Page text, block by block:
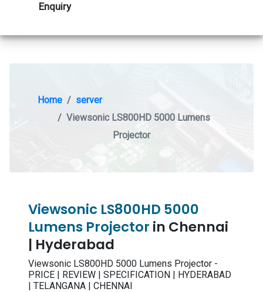
Enquiry
Home
server
Viewsonic LS800HD 5000 Lumens
Projector
Viewsonic LS800HD 5000
Lumens Projector in Chennai
| Hyderabad
Viewsonic LS800HD 5000 Lumens Projector -
PRICE | REVIEW | SPECIFICATION | HYDERABAD
| TELANGANA | CHENNAI